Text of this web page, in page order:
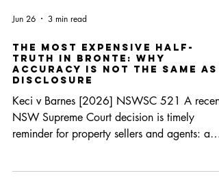
Jun 26 3 min read
The Most Expensive Half-
Truth in Bronte: Why